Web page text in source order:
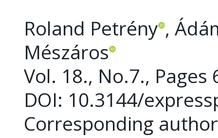
Roland Petrény ,
Mészáros
Vol. 18., No.7., Pages
DOI: 10.3144/
Corresponding